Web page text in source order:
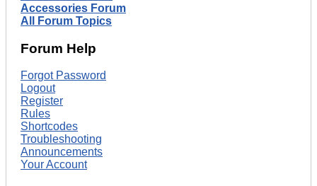
Accessories Forum
All Forum Topics
Forum Help
Forgot Password
Logout
Register
Rules
Shortcodes
Troubleshooting
Announcements
Your Account